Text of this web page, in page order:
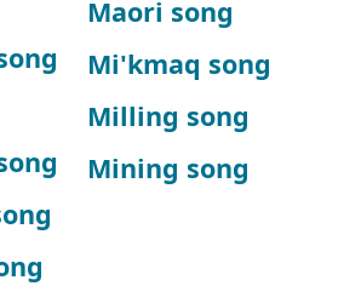
Maori song
Mi'kmaq song
Milling song
Mining song